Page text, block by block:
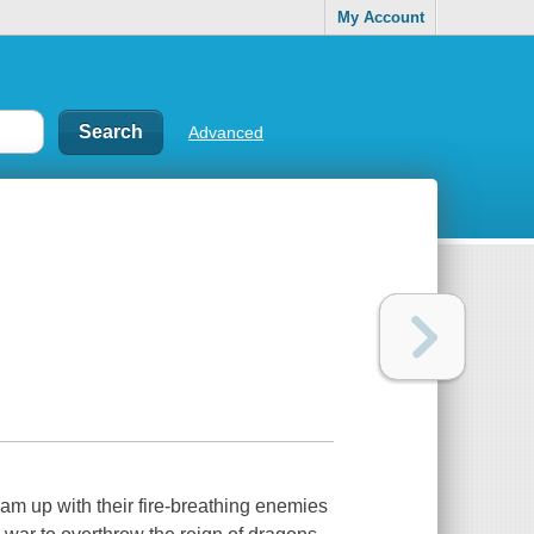
My Account
Advanced
up with their fire-breathing enemies